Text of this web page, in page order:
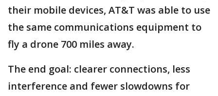
their mobile devices, AT&T was able to use
the same communications equipment to
fly a drone 700 miles away.
The end goal: clearer connections, less
interference and fewer slowdowns for